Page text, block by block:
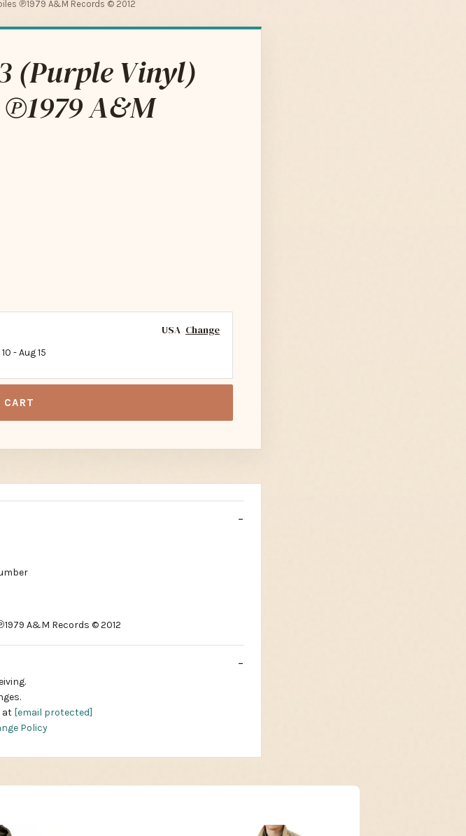
℗1979 A&M Records © 2012
(Purple Vinyl)
A&M
USA Change
-Aug 15
A&M Records © 2012
at [email protected]
Policy